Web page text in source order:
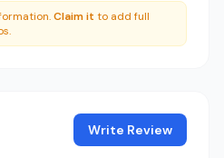
Claim it to add full
Write Review